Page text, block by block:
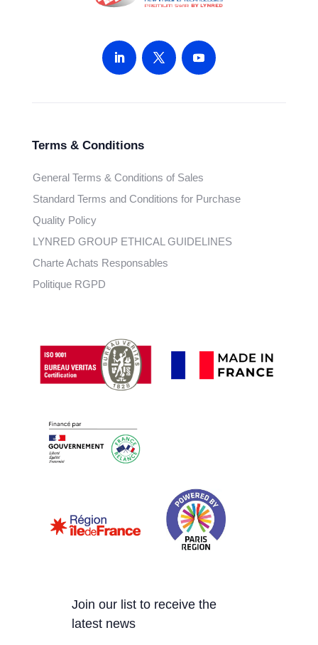
Terms & Conditions
General Terms & Conditions of Sales
Standard Terms and Conditions for Purchase
Quality Policy
LYNRED GROUP ETHICAL GUIDELINES
Charte Achats Responsables
Politique RGPD
Join our list to receive the
latest news